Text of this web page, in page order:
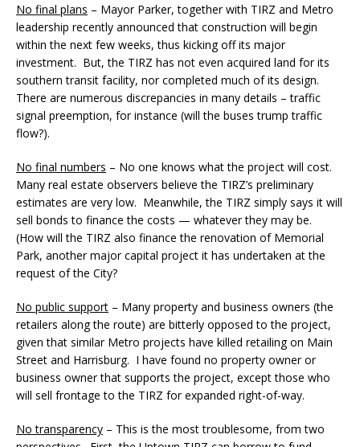
No final plans – Mayor Parker, together with TIRZ and Metro
leadership recently announced that construction will begin
within the next few weeks, thus kicking off its major
investment. But, the TIRZ has not even acquired land for its
southern transit facility, nor completed much of its design.
There are numerous discrepancies in many details – traffic
signal preemption, for instance (will the buses trump traffic
flow?).
No final numbers – No one knows what the project will cost.
Many real estate observers believe the TIRZ’s preliminary
estimates are very low. Meanwhile, the TIRZ simply says it will
sell bonds to finance the costs — whatever they may be.
(How will the TIRZ also finance the renovation of Memorial
Park, another major capital project it has undertaken at the
request of the City?
No public support – Many property and business owners (the
retailers along the route) are bitterly opposed to the project,
given that similar Metro projects have killed retailing on Main
Street and Harrisburg. I have found no property owner or
business owner that supports the project, except those who
will sell frontage to the TIRZ for expanded right-of-way.
No transparency – This is the most troublesome, from two